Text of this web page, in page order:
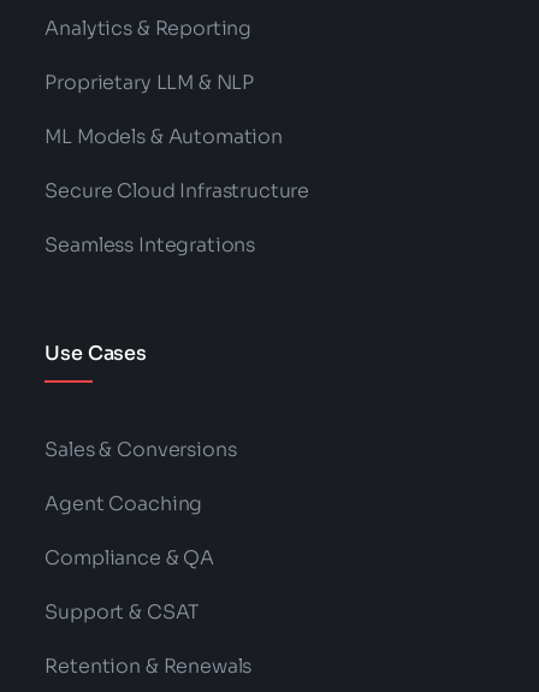
Analytics & Reporting
Proprietary LLM & NLP
ML Models & Automation
Secure Cloud Infrastructure
Seamless Integrations
Use Cases
Sales & Conversions
Agent Coaching
Compliance & QA
Support & CSAT
Retention & Renewals